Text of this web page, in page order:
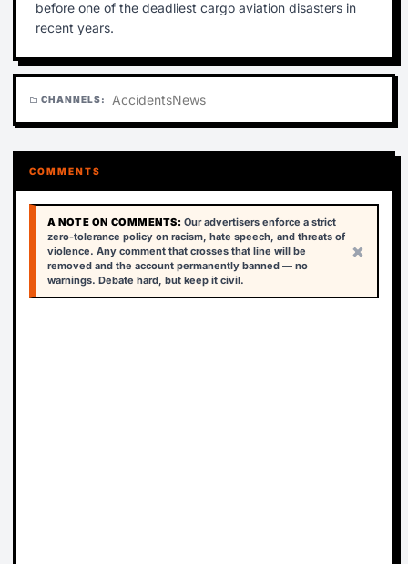
before one of the deadliest cargo aviation disasters in
recent years.
folder CHANNELS: AccidentsNews
COMMENTS
A NOTE ON COMMENTS: Our advertisers enforce a strict
zero-tolerance policy on racism, hate speech, and threats of
violence. Any comment that crosses that line will be
removed and the account permanently banned — no
warnings. Debate hard, but keep it civil.
×